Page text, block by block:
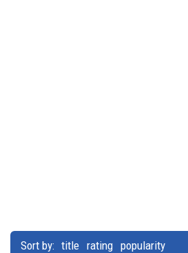
Sort by: title rating popularity